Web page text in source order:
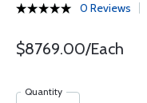
0 Reviews
$8769.00/Each
Quantity